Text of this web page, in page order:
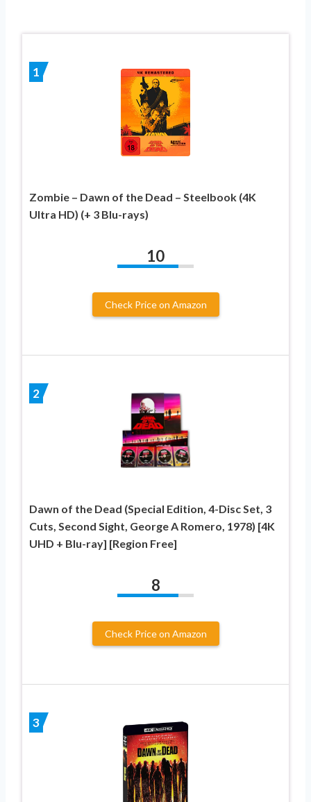
1
Zombie – Dawn of the Dead – Steelbook (4K
Ultra HD) (+ 3 Blu-rays)
10
Check Price on Amazon
2
Dawn of the Dead (Special Edition, 4-Disc Set, 3
Cuts, Second Sight, George A Romero, 1978) [4K
UHD + Blu-ray] [Region Free]
8
Check Price on Amazon
3